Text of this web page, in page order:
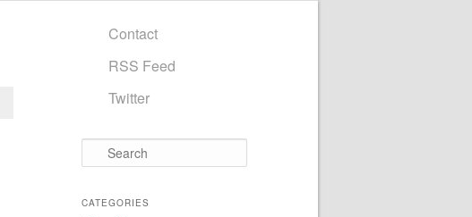
Contact
RSS Feed
Twitter
Search
CATEGORIES